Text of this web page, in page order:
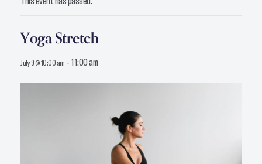
Yoga Stretch
July 9 @ 10:00 am -11:00 am